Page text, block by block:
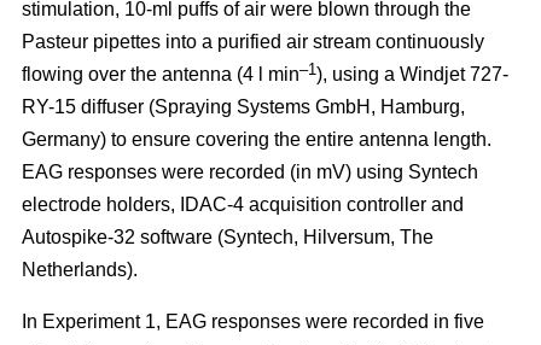
stimulation, 10-ml puffs of air were blown through the
Pasteur pipettes into a purified air stream continuously
flowing over the antenna (4 l min–1), using a Windjet 727-
RY-15 diffuser (Spraying Systems GmbH, Hamburg,
Germany) to ensure covering the entire antenna length.
EAG responses were recorded (in mV) using Syntech
electrode holders, IDAC-4 acquisition controller and
Autospike-32 software (Syntech, Hilversum, The
Netherlands).
In Experiment 1, EAG responses were recorded in five